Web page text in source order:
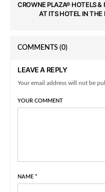
CROWNE PLAZA® HOTELS &
AT ITS HOTEL IN THE
COMMENTS (0)
LEAVE A REPLY
Your email address will not be
YOUR COMMENT
NAME *